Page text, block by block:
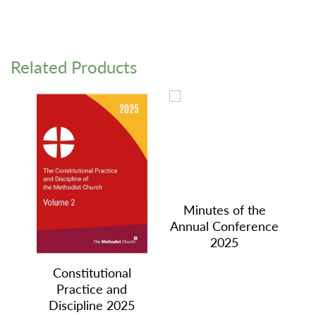
Related Products
Constitutional
Practice and
Discipline 2025
Minutes of the
Annual Conference
2025